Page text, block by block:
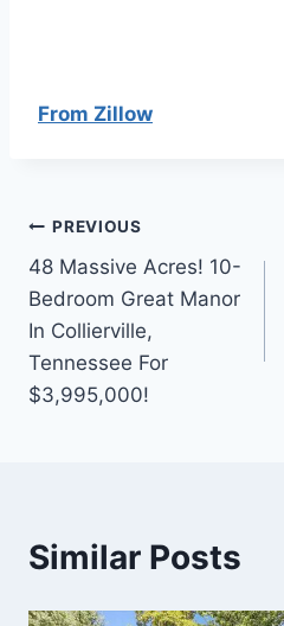
From Zillow
Post
navigation
PREVIOUS
48 Massive Acres! 10-
Bedroom Great Manor
In Collierville,
Tennessee For
$3,995,000!
Similar Posts